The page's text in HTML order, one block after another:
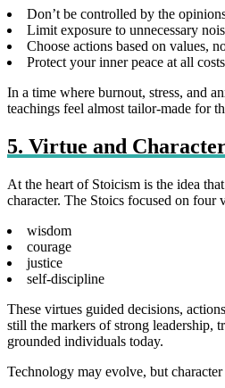
Don’t be controlled by the
Limit exposure to unnecessary
Choose actions based on values,
Protect your inner peace at all
In a time where burnout, stress, and
teachings feel almost tailor‑made for
5. Virtue and
At the heart of Stoicism is the idea
character. The Stoics focused on four
wisdom
courage
justice
self‑discipline
These virtues guided decisions,
still the markers of strong leadership,
grounded individuals today.
Technology may evolve, but character